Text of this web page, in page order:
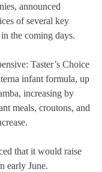
announced
of several key
the coming days.
Taster’s Choice
infant formula, up
increasing by
meals, croutons, and
that it would raise
early June.